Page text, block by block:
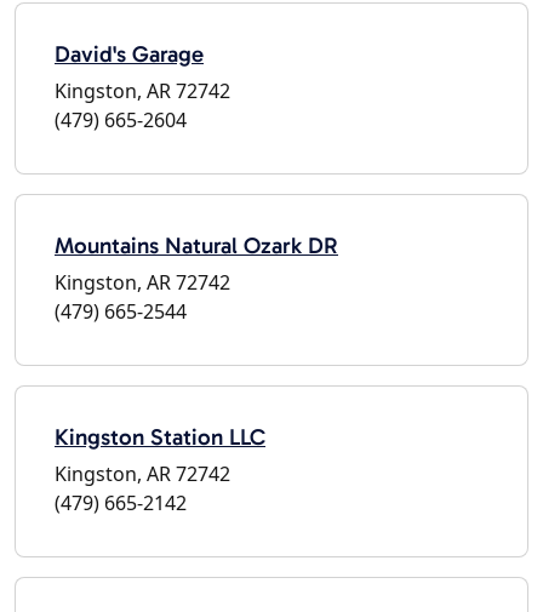
David's Garage
Kingston, AR 72742
(479) 665-2604
Mountains Natural Ozark DR
Kingston, AR 72742
(479) 665-2544
Kingston Station LLC
Kingston, AR 72742
(479) 665-2142